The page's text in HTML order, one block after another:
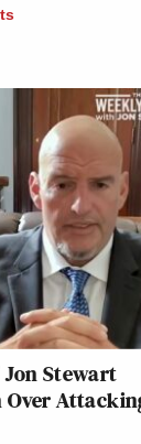
Jon Stewart
Over